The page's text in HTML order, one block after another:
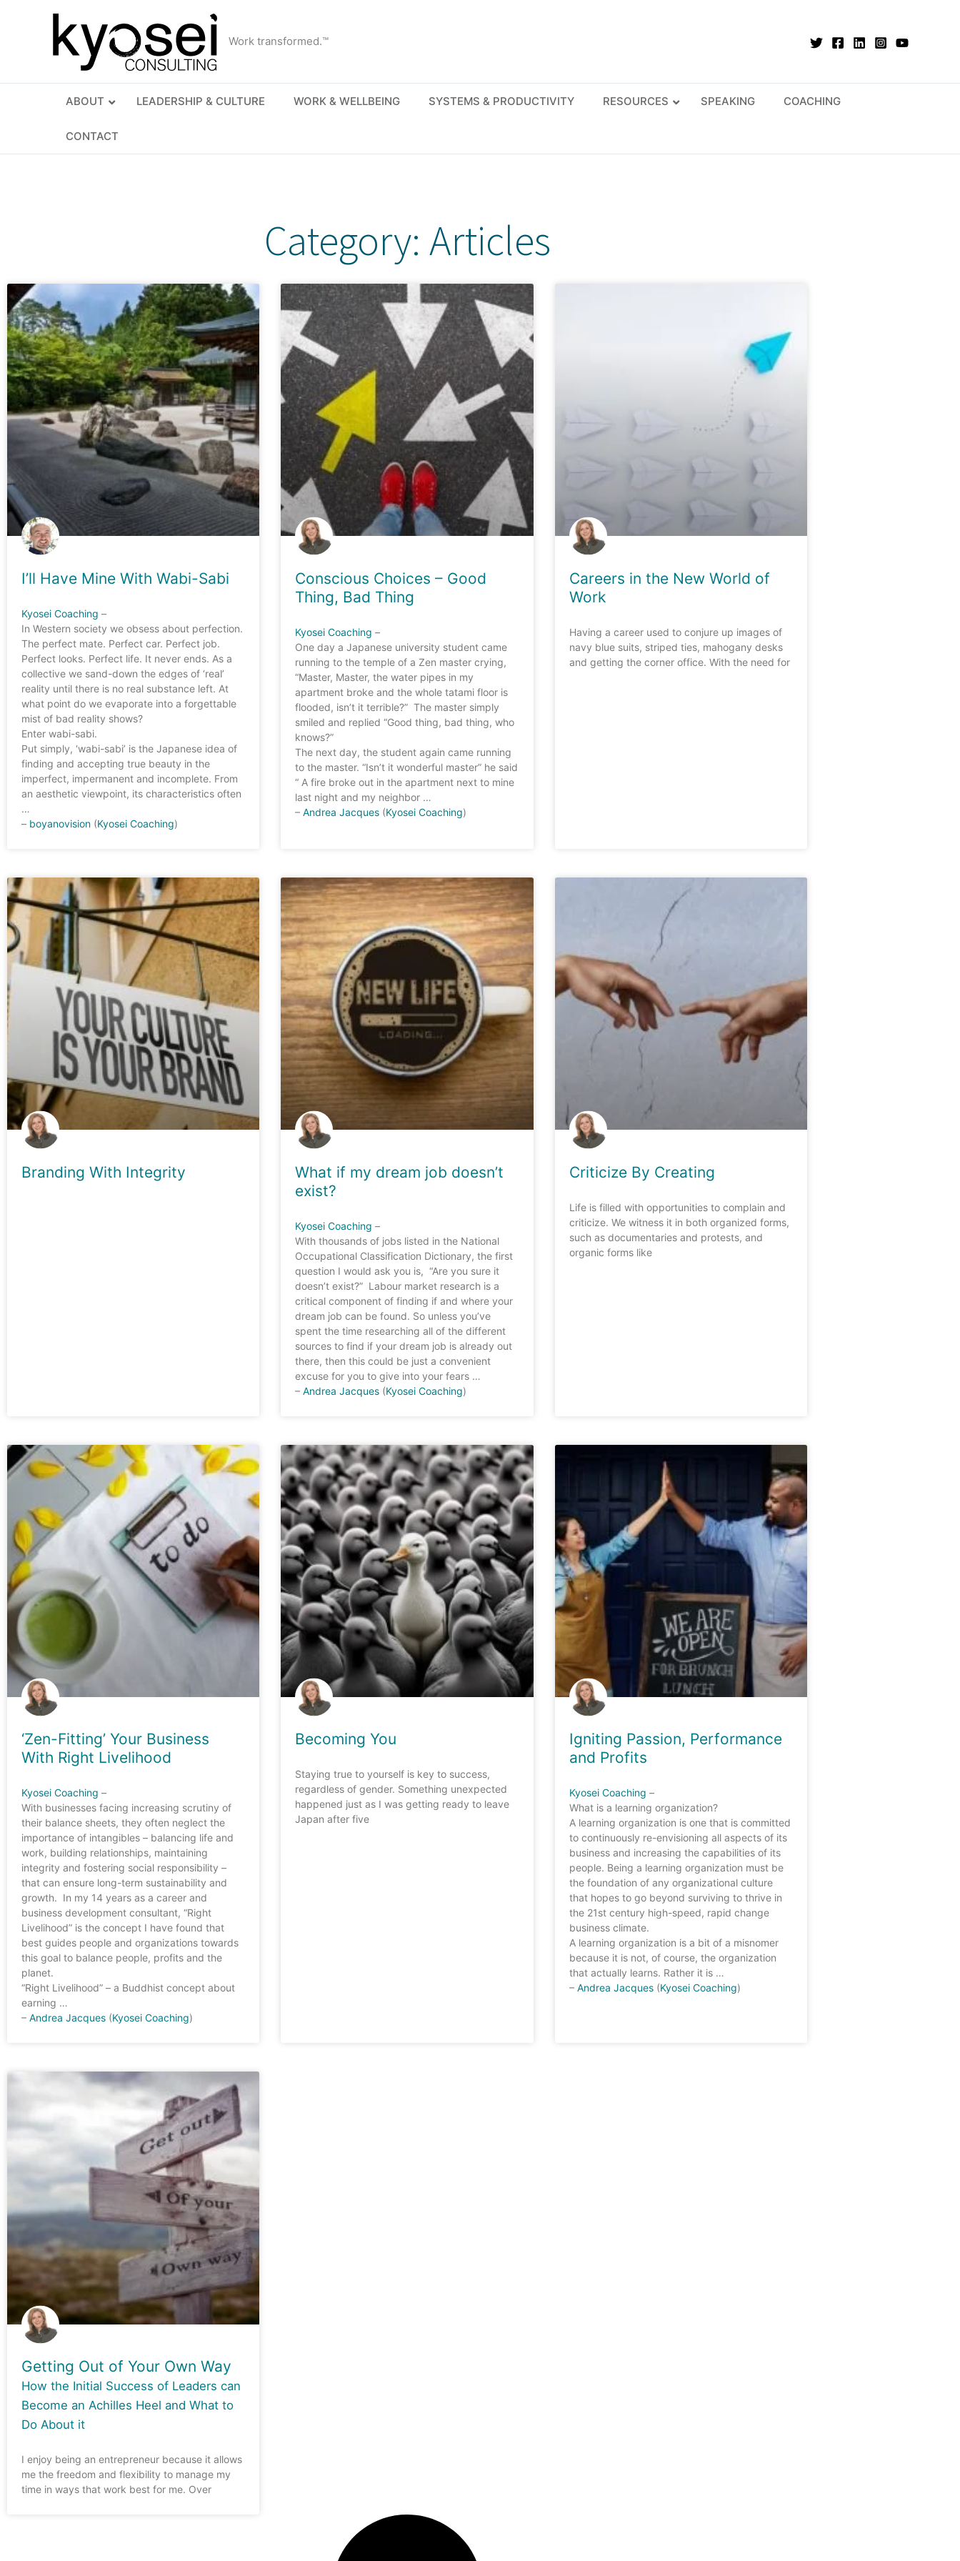
Work transformed.™
ABOUT LEADERSHIP & CULTURE WORK & WELLBEING SYSTEMS & PRODUCTIVITY RESOURCES SPEAKING COACHING
CONTACT
Category: Articles
I’ll Have Mine With Wabi-Sabi
Kyosei Coaching –
In Western society we obsess about perfection.
The perfect mate. Perfect car. Perfect job.
Perfect looks. Perfect life. It never ends. As a
collective we sand-down the edges of ‘real’
reality until there is no real substance left. At
what point do we evaporate into a forgettable
mist of bad reality shows?
Enter wabi-sabi.
Put simply, ‘wabi-sabi’ is the Japanese idea of
finding and accepting true beauty in the
imperfect, impermanent and incomplete. From
an aesthetic viewpoint, its characteristics often
…
– boyanovision (Kyosei Coaching)
Conscious Choices – Good
Thing, Bad Thing
Kyosei Coaching –
One day a Japanese university student came
running to the temple of a Zen master crying,
“Master, Master, the water pipes in my
apartment broke and the whole tatami floor is
flooded, isn’t it terrible?” The master simply
smiled and replied “Good thing, bad thing, who
knows?”
The next day, the student again came running
to the master. “Isn’t it wonderful master” he said
“ A fire broke out in the apartment next to mine
last night and my neighbor …
–Andrea Jacques (Kyosei Coaching)
Careers in the New World of
Work
Having a career used to conjure up images of
navy blue suits, striped ties, mahogany desks
and getting the corner office. With the need for
Branding With Integrity
What if my dream job doesn’t
exist?
Kyosei Coaching –
With thousands of jobs listed in the National
Occupational Classification Dictionary, the first
question I would ask you is, “Are you sure it
doesn’t exist?” Labour market research is a
critical component of finding if and where your
dream job can be found. So unless you’ve
spent the time researching all of the different
sources to find if your dream job is already out
there, then this could be just a convenient
excuse for you to give into your fears …
–Andrea Jacques (Kyosei Coaching)
Criticize By Creating
Life is filled with opportunities to complain and
criticize. We witness it in both organized forms,
such as documentaries and protests, and
organic forms like
‘Zen-Fitting’ Your Business
With Right Livelihood
Kyosei Coaching –
With businesses facing increasing scrutiny of
their balance sheets, they often neglect the
importance of intangibles – balancing life and
work, building relationships, maintaining
integrity and fostering social responsibility –
that can ensure long-term sustainability and
growth. In my 14 years as a career and
business development consultant, “Right
Livelihood” is the concept I have found that
best guides people and organizations towards
this goal to balance people, profits and the
planet.
“Right Livelihood” – a Buddhist concept about
earning …
– Andrea Jacques (Kyosei Coaching)
Becoming You
Staying true to yourself is key to success,
regardless of gender. Something unexpected
happened just as I was getting ready to leave
Japan after five
Igniting Passion, Performance
and Profits
Kyosei Coaching –
What is a learning organization?
A learning organization is one that is committed
to continuously re-envisioning all aspects of its
business and increasing the capabilities of its
people. Being a learning organization must be
the foundation of any organizational culture
that hopes to go beyond surviving to thrive in
the 21st century high-speed, rapid change
business climate.
A learning organization is a bit of a misnomer
because it is not, of course, the organization
that actually learns. Rather it is …
– Andrea Jacques(Kyosei Coaching)
Getting Out of Your Own Way
How the Initial Success of Leaders can
Become an Achilles Heel and What to
Do About it
I enjoy being an entrepreneur because it allows
me the freedom and flexibility to manage my
time in ways that work best for me. Over